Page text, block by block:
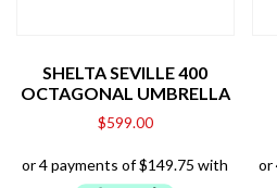
SHELTA SEVILLE 400
OCTAGONAL UMBRELLA
$599.00